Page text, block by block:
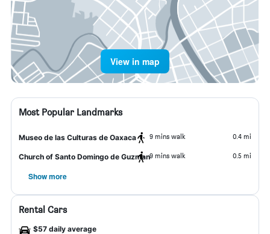
View in map
Most Popular Landmarks
Museo de las Culturas de Oaxaca 9 mins walk 0.4 mi
Church of Santo Domingo de Guzman9 mins walk 0.5 mi
Show more
Rental Cars
$57 daily average